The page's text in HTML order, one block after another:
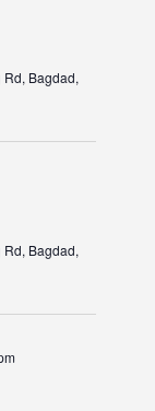
Bagdad,
Bagdad,